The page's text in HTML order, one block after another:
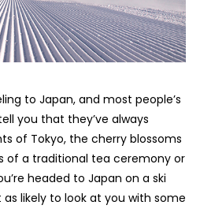
to Japan, and most people’s
you that they’ve always
of Tokyo, the cherry blossoms
of a traditional tea ceremony or
headed to Japan on a ski
likely to look at you with some